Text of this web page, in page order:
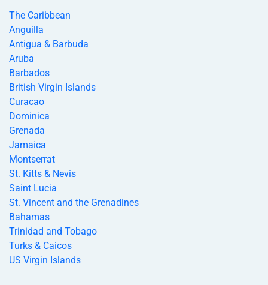
The Caribbean
Anguilla
Antigua & Barbuda
Aruba
Barbados
British Virgin Islands
Curacao
Dominica
Grenada
Jamaica
Montserrat
St. Kitts & Nevis
Saint Lucia
St. Vincent and the Grenadines
Bahamas
Trinidad and Tobago
Turks & Caicos
US Virgin Islands